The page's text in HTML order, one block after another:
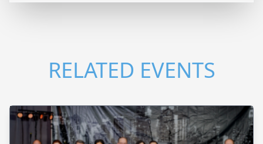
RELATED EVENTS